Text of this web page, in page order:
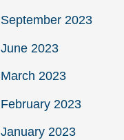
September 2023
June 2023
March 2023
February 2023
January 2023